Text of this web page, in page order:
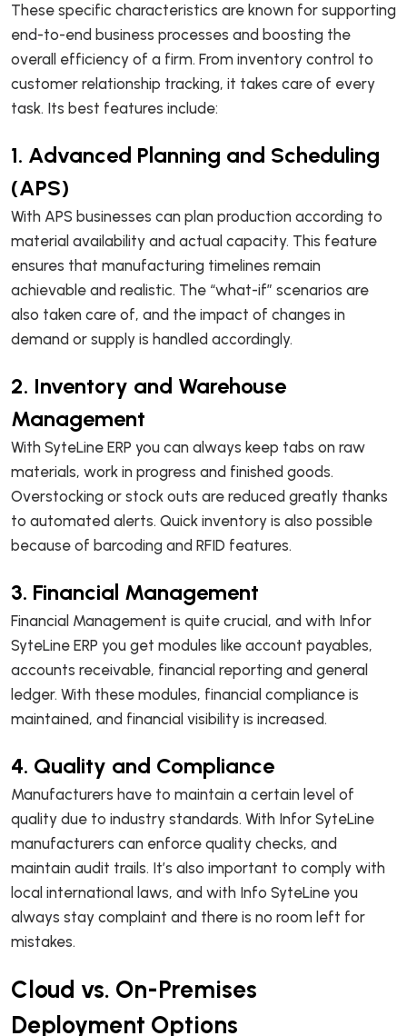
These specific characteristics are known for supporting
end-to-end business processes and boosting the
overall efficiency of a firm. From inventory control to
customer relationship tracking, it takes care of every
task. Its best features include:
1. Advanced Planning and Scheduling
(APS)
With APS businesses can plan production according to
material availability and actual capacity. This feature
ensures that manufacturing timelines remain
achievable and realistic. The “what-if” scenarios are
also taken care of, and the impact of changes in
demand or supply is handled accordingly.
2. Inventory and Warehouse
Management
With SyteLine ERP you can always keep tabs on raw
materials, work in progress and finished goods.
Overstocking or stock outs are reduced greatly thanks
to automated alerts. Quick inventory is also possible
because of barcoding and RFID features.
3. Financial Management
Financial Management is quite crucial, and with Infor
SyteLine ERP you get modules like account payables,
accounts receivable, financial reporting and general
ledger. With these modules, financial compliance is
maintained, and financial visibility is increased.
4. Quality and Compliance
Manufacturers have to maintain a certain level of
quality due to industry standards. With Infor SyteLine
manufacturers can enforce quality checks, and
maintain audit trails. It’s also important to comply with
local international laws, and with Info SyteLine you
always stay complaint and there is no room left for
mistakes.
Cloud vs. On-Premises
Deployment Options